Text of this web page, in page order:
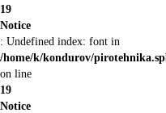
19
Notice
: Undefined index: font in
/home/k/kondurov/
on line
19
Notice